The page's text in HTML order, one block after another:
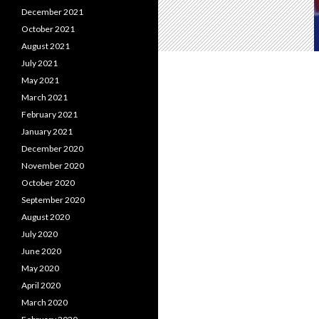
December 2021
October 2021
August 2021
July 2021
May 2021
March 2021
February 2021
January 2021
December 2020
November 2020
October 2020
September 2020
August 2020
July 2020
June 2020
May 2020
April 2020
March 2020